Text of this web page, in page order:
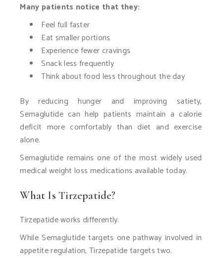
Many patients notice that they:
Feel full faster
Eat smaller portions
Experience fewer cravings
Snack less frequently
Think about food less throughout the day
By reducing hunger and improving satiety,
Semaglutide can help patients maintain a calorie
deficit more comfortably than diet and exercise
alone.
Semaglutide remains one of the most widely used
medical weight loss medications available today.
What Is Tirzepatide?
Tirzepatide works differently.
While Semaglutide targets one pathway involved in
appetite regulation, Tirzepatide targets two.